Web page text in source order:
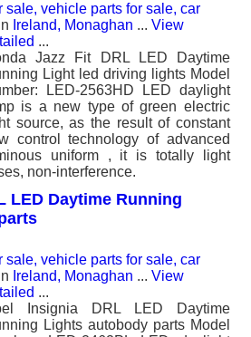
sale, vehicle parts for sale, car
Ireland, Monaghan ... View
...
Jazz Fit DRL LED Daytime
Light led driving lights Model
LED-2563HD LED daylight
is a new type of green electric
source, as the result of constant
control technology of advanced
uniform , it is totally light
non-interference.
LED Daytime Running
sale, vehicle parts for sale, car
Ireland, Monaghan ... View
...
Insignia DRL LED Daytime
Lights autobody parts Model